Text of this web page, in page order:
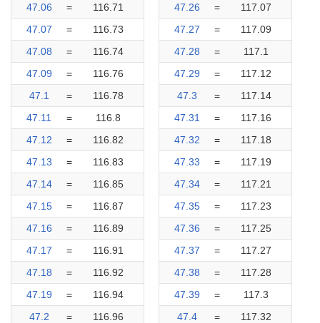
47.06
=
116.71
47.07
=
116.73
47.08
=
116.74
47.09
=
116.76
47.1
=
116.78
47.11
=
116.8
47.12
=
116.82
47.13
=
116.83
47.14
=
116.85
47.15
=
116.87
47.16
=
116.89
47.17
=
116.91
47.18
=
116.92
47.19
=
116.94
47.2
=
116.96
47.26
=
117.07
47.27
=
117.09
47.28
=
117.1
47.29
=
117.12
47.3
=
117.14
47.31
=
117.16
47.32
=
117.18
47.33
=
117.19
47.34
=
117.21
47.35
=
117.23
47.36
=
117.25
47.37
=
117.27
47.38
=
117.28
47.39
=
117.3
47.4
=
117.32